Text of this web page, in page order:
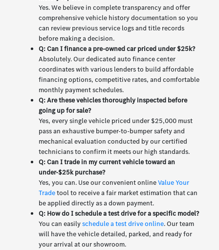
Yes. We believe in complete transparency and offer
comprehensive vehicle history documentation so you
can review previous service logs and title records
before making a decision.
Q: Can I finance a pre-owned car priced under $25k?
Absolutely. Our dedicated auto finance center
coordinates with various lenders to build affordable
financing options, competitive rates, and comfortable
monthly payment schedules.
Q: Are these vehicles thoroughly inspected before
going up for sale?
Yes, every single vehicle priced under $25,000 must
pass an exhaustive bumper-to-bumper safety and
mechanical evaluation conducted by our certified
technicians to confirm it meets our high standards.
Q: Can I trade in my current vehicle toward an
under-$25k purchase?
Yes, you can. Use our convenient onlineValue Your
Tradetool to receive a fair market estimation that can
be applied directly as a down payment.
Q: How do I schedule a test drive for a specific model?
You can easilyschedule a test drive online. Our team
will have the vehicle detailed, parked, and ready for
your arrival at our showroom.